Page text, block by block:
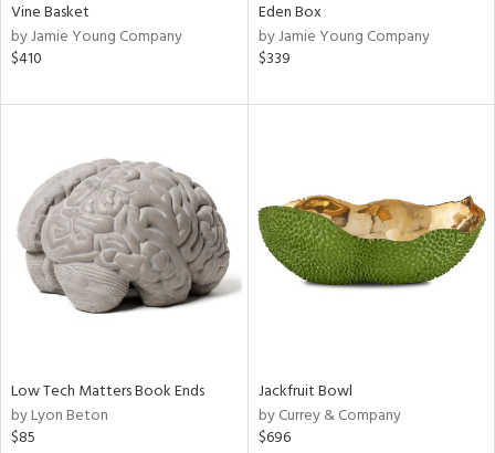
Vine Basket
by Jamie Young Company
$410
Eden Box
by Jamie Young Company
$339
Low Tech Matters Book Ends
by Lyon Beton
$85
Jackfruit Bowl
by Currey & Company
$696